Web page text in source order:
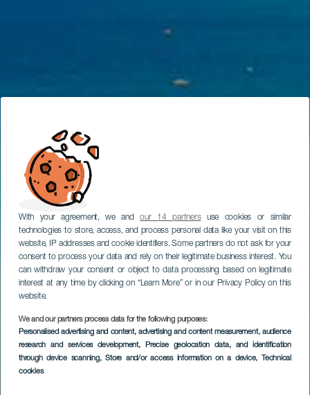
With your agreement, we andour 14 partnersuse cookies or similar
technologies to store, access, and process personal data like your visit on this
website, IP addresses and cookie identifiers. Some partners do not ask for your
consent to process your data and rely on their legitimate business interest. You
can withdraw your consent or object to data processing based on legitimate
interest at any time by clicking on “Learn More” or in our Privacy Policy on this
website.
We and our partners process data for the following purposes:
Personalised advertising and content, advertising and content measurement, audience
research and services development, Precise geolocation data, and identification
through device scanning, Store and/or access information on a device, Technical
cookies